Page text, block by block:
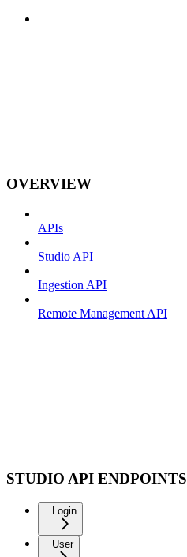
OVERVIEW
APIs
Studio API
Ingestion API
Remote Management API
STUDIO API ENDPOINTS
Login
User